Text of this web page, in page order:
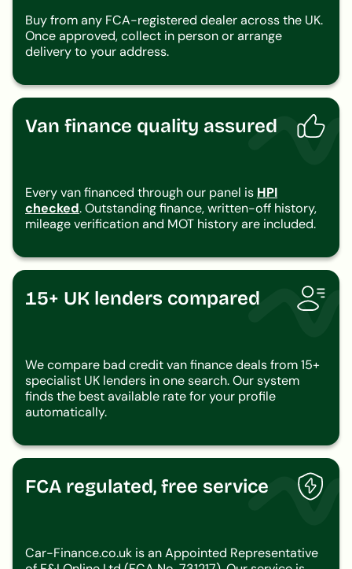
Buy from any FCA-registered dealer across the UK.
Once approved, collect in person or arrange
delivery to your address.
Van finance quality assured
Every van financed through our panel is HPI
checked. Outstanding finance, written-off history,
mileage verification and MOT history are included.
15+ UK lenders compared
We compare bad credit van finance deals from 15+
specialist UK lenders in one search. Our system
finds the best available rate for your profile
automatically.
FCA regulated, free service
Car-Finance.co.uk is an Appointed Representative